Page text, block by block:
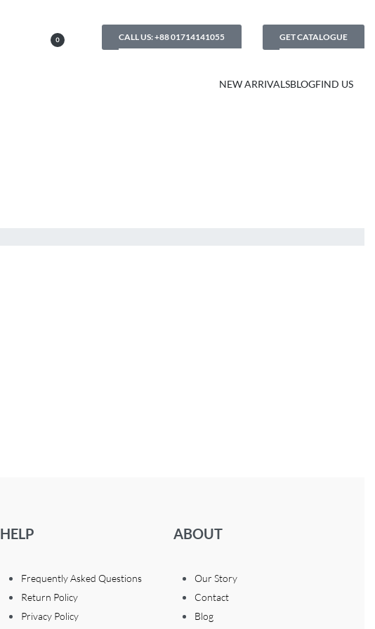
0 CALL US: +88 01714141055 GET CATALOGUE
NEW ARRIVALSBLOGFIND US
HELP
Frequently Asked Questions
Return Policy
Privacy Policy
ABOUT
Our Story
Contact
Blog